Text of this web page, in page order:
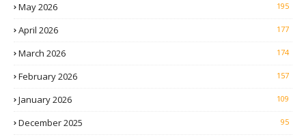
May 2026 195
April 2026 177
March 2026 174
February 2026 157
January 2026 109
December 2025 95